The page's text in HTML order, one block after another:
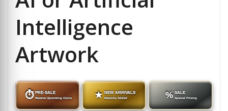
Intelligence
Artwork
⏱ PRE-SALE
Reserve Upcoming Coins ★ NEW ARRIVALS
Recently Added % SALE
Special Pricing